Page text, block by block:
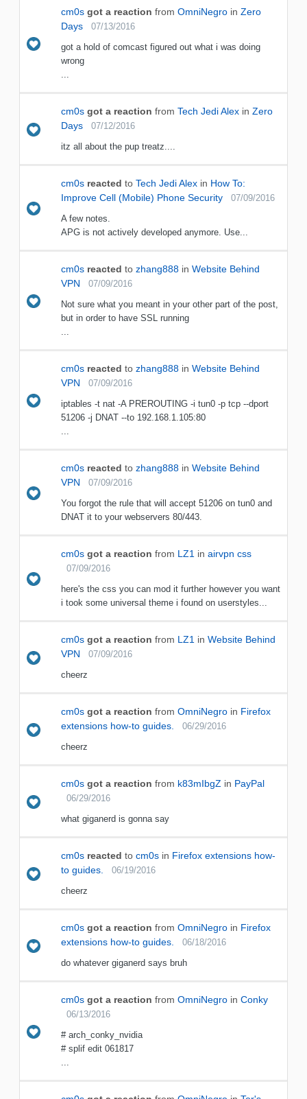
cm0s got a reaction from OmniNegro in Zero
Days
07/13/2016
got a hold of comcast figured out what i was doing
wrong
...
cm0s got a reaction from Tech Jedi Alex in Zero
Days
07/12/2016
itz all about the pup treatz....
cm0s reacted to Tech Jedi Alex in How To:
Improve Cell (Mobile) Phone Security
07/09/2016
A few notes.
APG is not actively developed anymore. Use...
cm0s reacted to zhang888 in Website Behind
VPN
07/09/2016
Not sure what you meant in your other part of the post,
but in order to have SSL running
...
cm0s reacted to zhang888 in Website Behind
VPN
07/09/2016
iptables -t nat -A PREROUTING -i tun0 -p tcp --dport
51206 -j DNAT --to 192.168.1.105:80
...
cm0s reacted to zhang888 in Website Behind
VPN
07/09/2016
You forgot the rule that will accept 51206 on tun0 and
DNAT it to your webservers 80/443.
cm0s got a reaction from LZ1 in airvpn css
07/09/2016
here's the css you can mod it further however you want
i took some universal theme i found on userstyles...
cm0s got a reaction from LZ1 in Website Behind
VPN
07/09/2016
cheerz
cm0s got a reaction from OmniNegro in Firefox
extensions how-to guides.
06/29/2016
cheerz
cm0s got a reaction from k83mIbgZ in PayPal
06/29/2016
what giganerd is gonna say
cm0s reacted to cm0s in Firefox extensions how-
to guides.
06/19/2016
cheerz
cm0s got a reaction from OmniNegro in Firefox
extensions how-to guides.
06/18/2016
do whatever giganerd says bruh
cm0s got a reaction from OmniNegro in Conky
06/13/2016
# arch_conky_nvidia
# splif edit 061817
...